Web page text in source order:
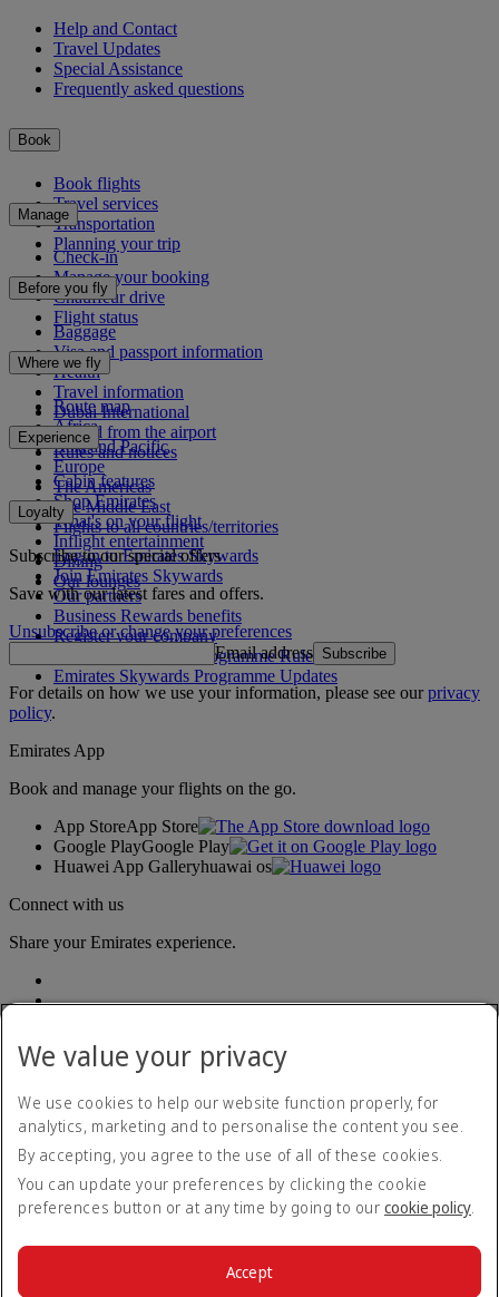
Help and Contact
Travel Updates
Special Assistance
Frequently asked questions
Book
Book flights
Travel services
Transportation
Planning your trip
Manage
Check-in
Manage your booking
Chauffeur drive
Flight status
Before you fly
Baggage
Visa and passport information
Health
Travel information
Dubai International
To and from the airport
Rules and notices
Where we fly
Route map
Africa
Asia and Pacific
Europe
The Americas
The Middle East
Flights to all countries/territories
Experience
Cabin features
Shop Emirates
What's on your flight
Inflight entertainment
Dining
Our lounges
Loyalty
Log in to Emirates Skywards
Join Emirates Skywards
Our partners
Business Rewards benefits
Register your company
Emirates Skywards Programme Rules
Emirates Skywards Programme Updates
Subscribe to our special offers
Save with our latest fares and offers.
Unsubscribe or change your preferences
Email address Subscribe
For details on how we use your information, please see ourprivacy
policy.
Emirates App
Book and manage your flights on the go.
App StoreApp Store
Google PlayGoogle Play
Huawei App Galleryhuawai os
Connect with us
Share your Emirates experience.
Accessibility statement
Contact us
Privacy policy
Terms and conditions
Cookie Policy
We value your privacy
We use cookies to help our website function properly, for
analytics, marketing and to personalise the content you see.
By accepting, you agree to the use of all of these cookies.
You can update your preferences by clicking the cookie
preferences button or at any time by going to our cookie policy.
Accept